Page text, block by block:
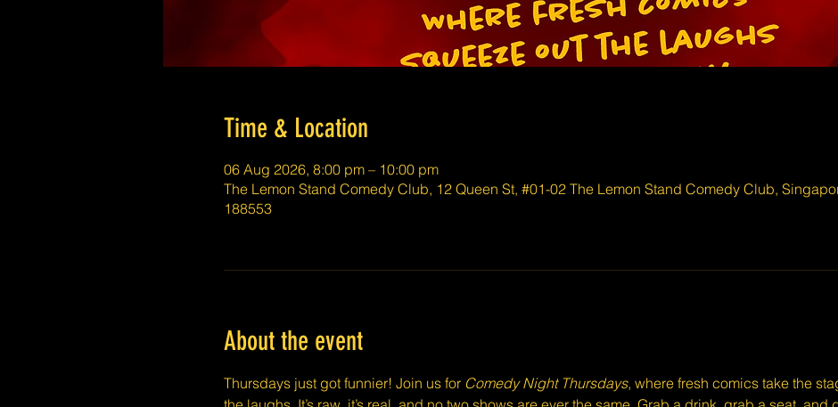
Time & Location
06 Aug 2026, 8:00 pm – 10:00 pm
The Lemon Stand Comedy Club, 12 Queen St, #01-02 The Lemon Stand Comedy Club,
188553
About the event
Thursdays just got funnier! Join us for Comedy Night Thursdays, where fresh comics take the